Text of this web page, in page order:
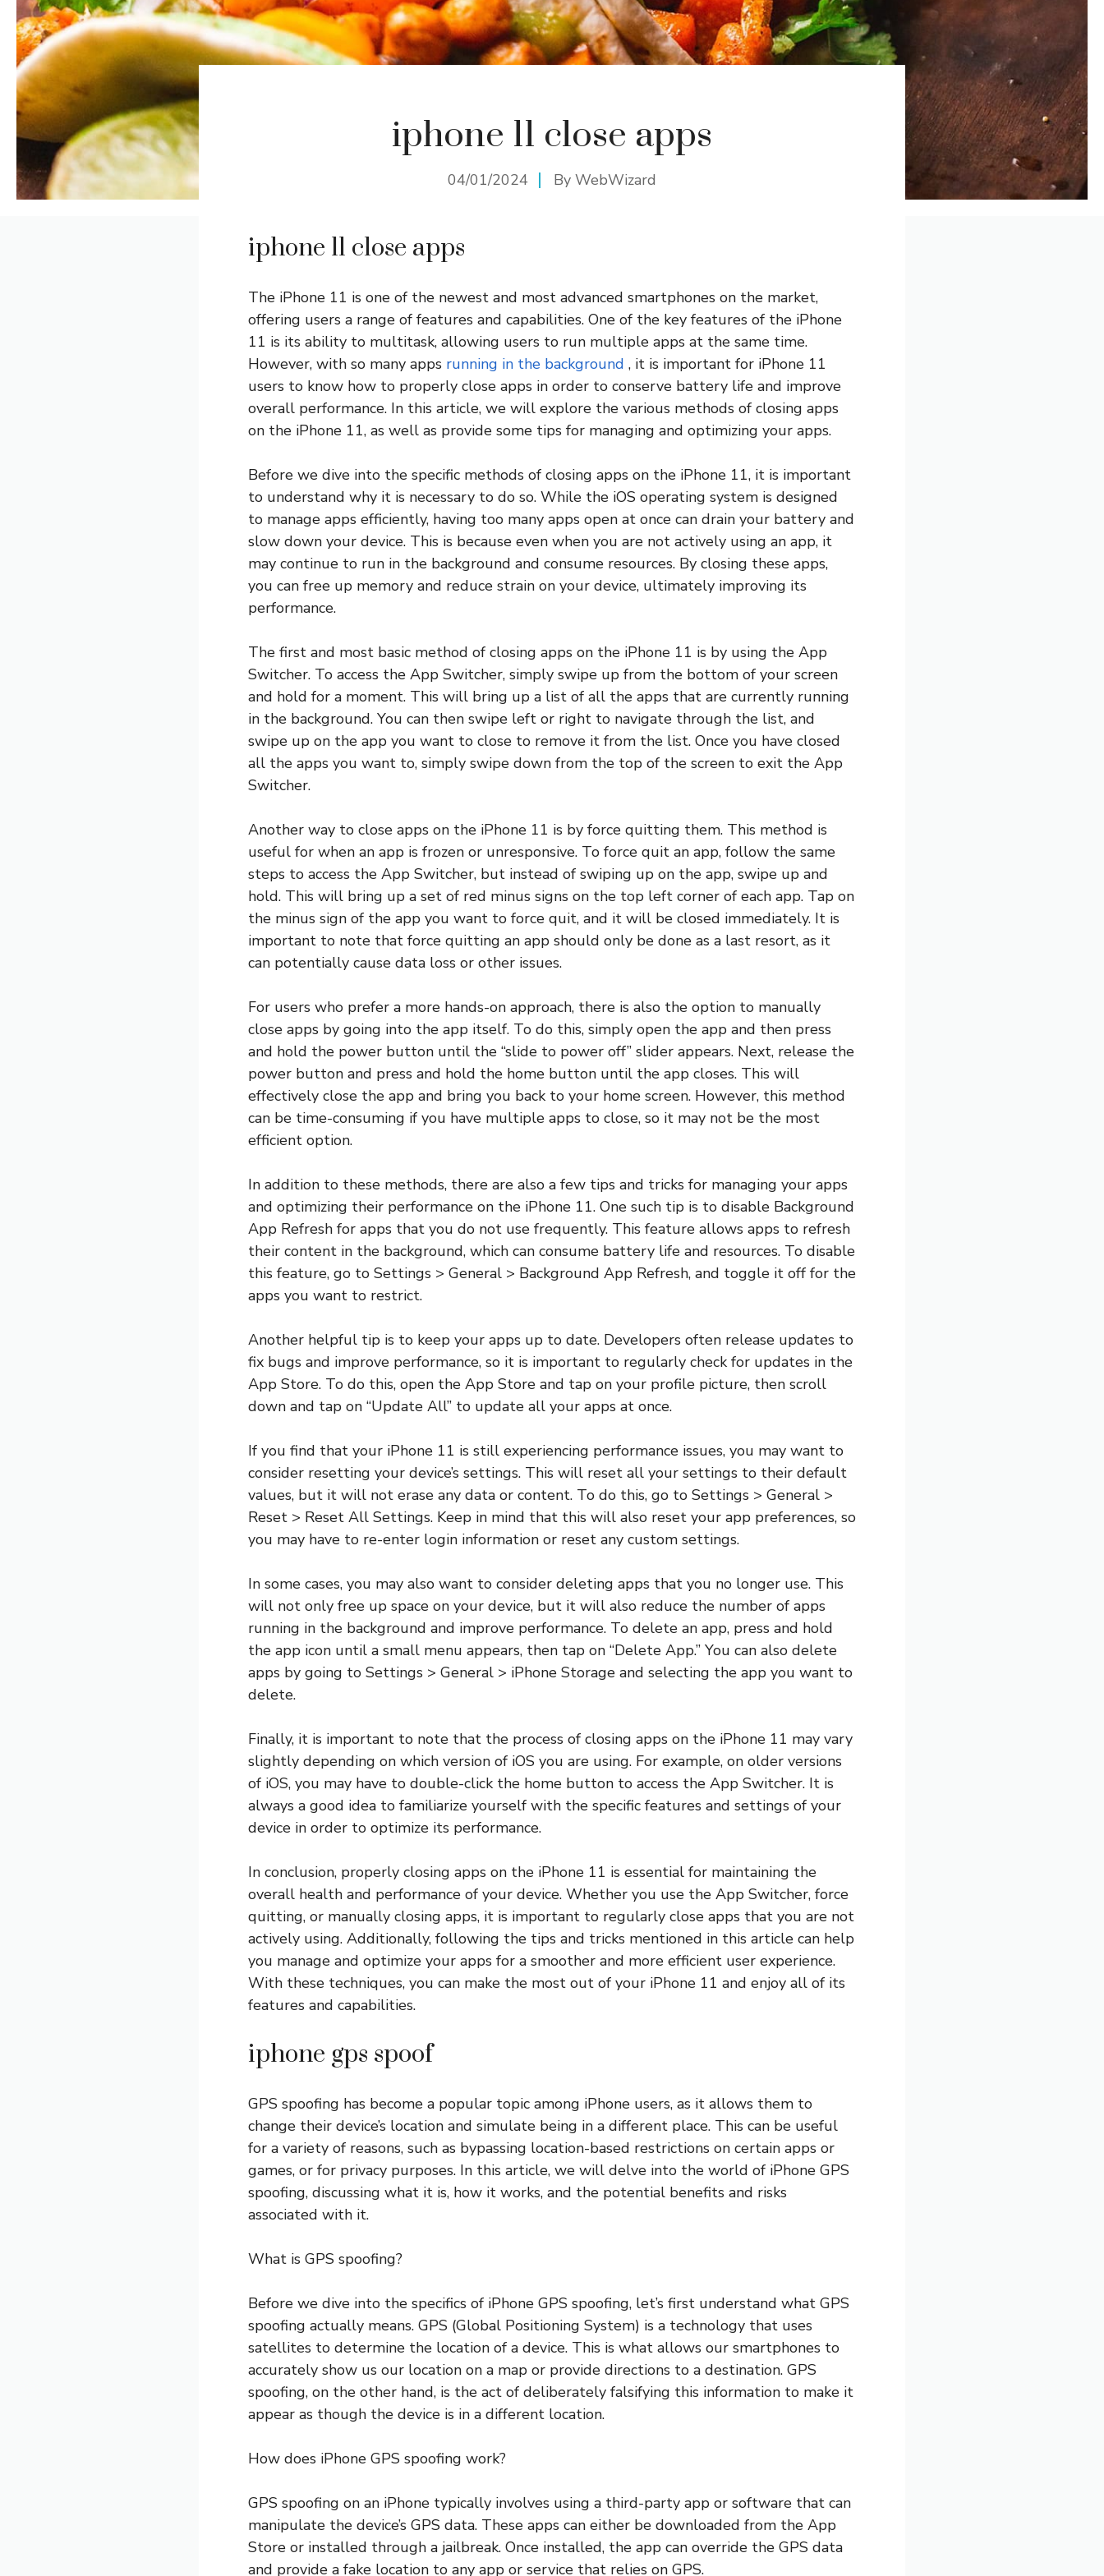
iphone 11 close apps
04/01/2024 By WebWizard
iphone 11 close apps
The iPhone 11 is one of the newest and most advanced smartphones on the market,
offering users a range of features and capabilities. One of the key features of the iPhone
11 is its ability to multitask, allowing users to run multiple apps at the same time.
However, with so many apps running in the background , it is important for iPhone 11
users to know how to properly close apps in order to conserve battery life and improve
overall performance. In this article, we will explore the various methods of closing apps
on the iPhone 11, as well as provide some tips for managing and optimizing your apps.
Before we dive into the specific methods of closing apps on the iPhone 11, it is important
to understand why it is necessary to do so. While the iOS operating system is designed
to manage apps efficiently, having too many apps open at once can drain your battery and
slow down your device. This is because even when you are not actively using an app, it
may continue to run in the background and consume resources. By closing these apps,
you can free up memory and reduce strain on your device, ultimately improving its
performance.
The first and most basic method of closing apps on the iPhone 11 is by using the App
Switcher. To access the App Switcher, simply swipe up from the bottom of your screen
and hold for a moment. This will bring up a list of all the apps that are currently running
in the background. You can then swipe left or right to navigate through the list, and
swipe up on the app you want to close to remove it from the list. Once you have closed
all the apps you want to, simply swipe down from the top of the screen to exit the App
Switcher.
Another way to close apps on the iPhone 11 is by force quitting them. This method is
useful for when an app is frozen or unresponsive. To force quit an app, follow the same
steps to access the App Switcher, but instead of swiping up on the app, swipe up and
hold. This will bring up a set of red minus signs on the top left corner of each app. Tap on
the minus sign of the app you want to force quit, and it will be closed immediately. It is
important to note that force quitting an app should only be done as a last resort, as it
can potentially cause data loss or other issues.
For users who prefer a more hands-on approach, there is also the option to manually
close apps by going into the app itself. To do this, simply open the app and then press
and hold the power button until the “slide to power off” slider appears. Next, release the
power button and press and hold the home button until the app closes. This will
effectively close the app and bring you back to your home screen. However, this method
can be time-consuming if you have multiple apps to close, so it may not be the most
efficient option.
In addition to these methods, there are also a few tips and tricks for managing your apps
and optimizing their performance on the iPhone 11. One such tip is to disable Background
App Refresh for apps that you do not use frequently. This feature allows apps to refresh
their content in the background, which can consume battery life and resources. To disable
this feature, go to Settings > General > Background App Refresh, and toggle it off for the
apps you want to restrict.
Another helpful tip is to keep your apps up to date. Developers often release updates to
fix bugs and improve performance, so it is important to regularly check for updates in the
App Store. To do this, open the App Store and tap on your profile picture, then scroll
down and tap on “Update All” to update all your apps at once.
If you find that your iPhone 11 is still experiencing performance issues, you may want to
consider resetting your device’s settings. This will reset all your settings to their default
values, but it will not erase any data or content. To do this, go to Settings > General >
Reset > Reset All Settings. Keep in mind that this will also reset your app preferences, so
you may have to re-enter login information or reset any custom settings.
In some cases, you may also want to consider deleting apps that you no longer use. This
will not only free up space on your device, but it will also reduce the number of apps
running in the background and improve performance. To delete an app, press and hold
the app icon until a small menu appears, then tap on “Delete App.” You can also delete
apps by going to Settings > General > iPhone Storage and selecting the app you want to
delete.
Finally, it is important to note that the process of closing apps on the iPhone 11 may vary
slightly depending on which version of iOS you are using. For example, on older versions
of iOS, you may have to double-click the home button to access the App Switcher. It is
always a good idea to familiarize yourself with the specific features and settings of your
device in order to optimize its performance.
In conclusion, properly closing apps on the iPhone 11 is essential for maintaining the
overall health and performance of your device. Whether you use the App Switcher, force
quitting, or manually closing apps, it is important to regularly close apps that you are not
actively using. Additionally, following the tips and tricks mentioned in this article can help
you manage and optimize your apps for a smoother and more efficient user experience.
With these techniques, you can make the most out of your iPhone 11 and enjoy all of its
features and capabilities.
iphone gps spoof
GPS spoofing has become a popular topic among iPhone users, as it allows them to
change their device’s location and simulate being in a different place. This can be useful
for a variety of reasons, such as bypassing location-based restrictions on certain apps or
games, or for privacy purposes. In this article, we will delve into the world of iPhone GPS
spoofing, discussing what it is, how it works, and the potential benefits and risks
associated with it.
What is GPS spoofing?
Before we dive into the specifics of iPhone GPS spoofing, let’s first understand what GPS
spoofing actually means. GPS (Global Positioning System) is a technology that uses
satellites to determine the location of a device. This is what allows our smartphones to
accurately show us our location on a map or provide directions to a destination. GPS
spoofing, on the other hand, is the act of deliberately falsifying this information to make it
appear as though the device is in a different location.
How does iPhone GPS spoofing work?
GPS spoofing on an iPhone typically involves using a third-party app or software that can
manipulate the device’s GPS data. These apps can either be downloaded from the App
Store or installed through a jailbreak. Once installed, the app can override the GPS data
and provide a fake location to any app or service that relies on GPS.